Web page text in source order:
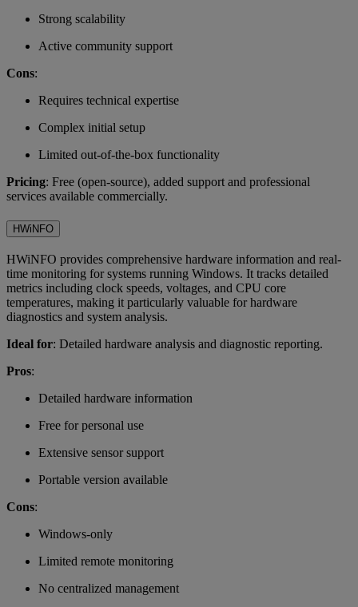
Strong scalability
Active community support
Cons:
Requires technical expertise
Complex initial setup
Limited out-of-the-box functionality
Pricing: Free (open-source), added support and professional
services available commercially.
HWiNFO
HWiNFO provides comprehensive hardware information and real-
time monitoring for systems running Windows. It tracks detailed
metrics including clock speeds, voltages, and CPU core
temperatures, making it particularly valuable for hardware
diagnostics and system analysis.
Ideal for: Detailed hardware analysis and diagnostic reporting.
Pros:
Detailed hardware information
Free for personal use
Extensive sensor support
Portable version available
Cons:
Windows-only
Limited remote monitoring
No centralized management